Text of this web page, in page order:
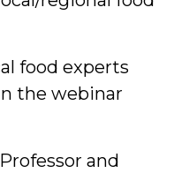
food experts
the webinar
and